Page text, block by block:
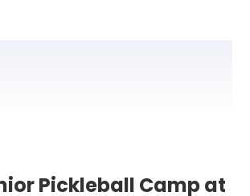
Pickleball Camp at